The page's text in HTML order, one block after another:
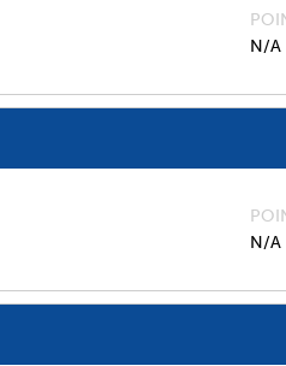
N/A
N/A